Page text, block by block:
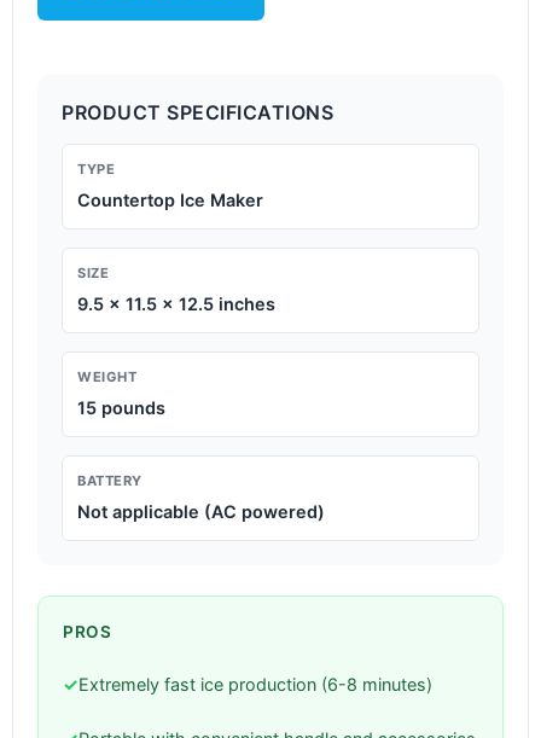
PRODUCT SPECIFICATIONS
TYPE
Countertop Ice Maker
SIZE
9.5 x 11.5 x 12.5 inches
WEIGHT
15 pounds
BATTERY
Not applicable (AC powered)
PROS
✓Extremely fast ice production (6-8 minutes)